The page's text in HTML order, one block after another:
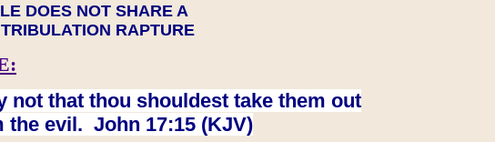
DOES NOT SHARE A
RAPTURE
not that thou shouldest take them out
the evil. John 17:15 (KJV)